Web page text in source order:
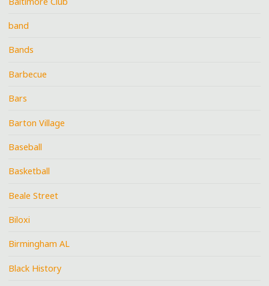
band
Bands
Barbecue
Bars
Barton Village
Baseball
Basketball
Beale Street
Biloxi
Birmingham AL
Black History